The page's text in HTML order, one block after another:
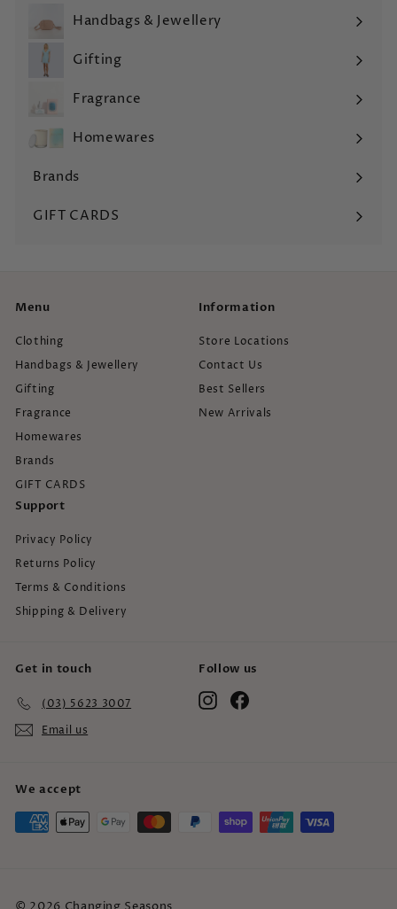
submenuHandbags & Jewellery
Expand
submenuGifting
Expand
submenuFragrance
Expand
submenuHomewares
Expand
submenu
Brands
Expand
submenu
GIFT CARDS
Menu
Clothing
Handbags & Jewellery
Gifting
Fragrance
Homewares
Brands
GIFT CARDS
Information
Store Locations
Contact Us
Best Sellers
New Arrivals
Support
Privacy Policy
Returns Policy
Terms & Conditions
Shipping & Delivery
Get in touch
(03) 5623 3007
Email us
Follow us
InstagramFacebook
We accept